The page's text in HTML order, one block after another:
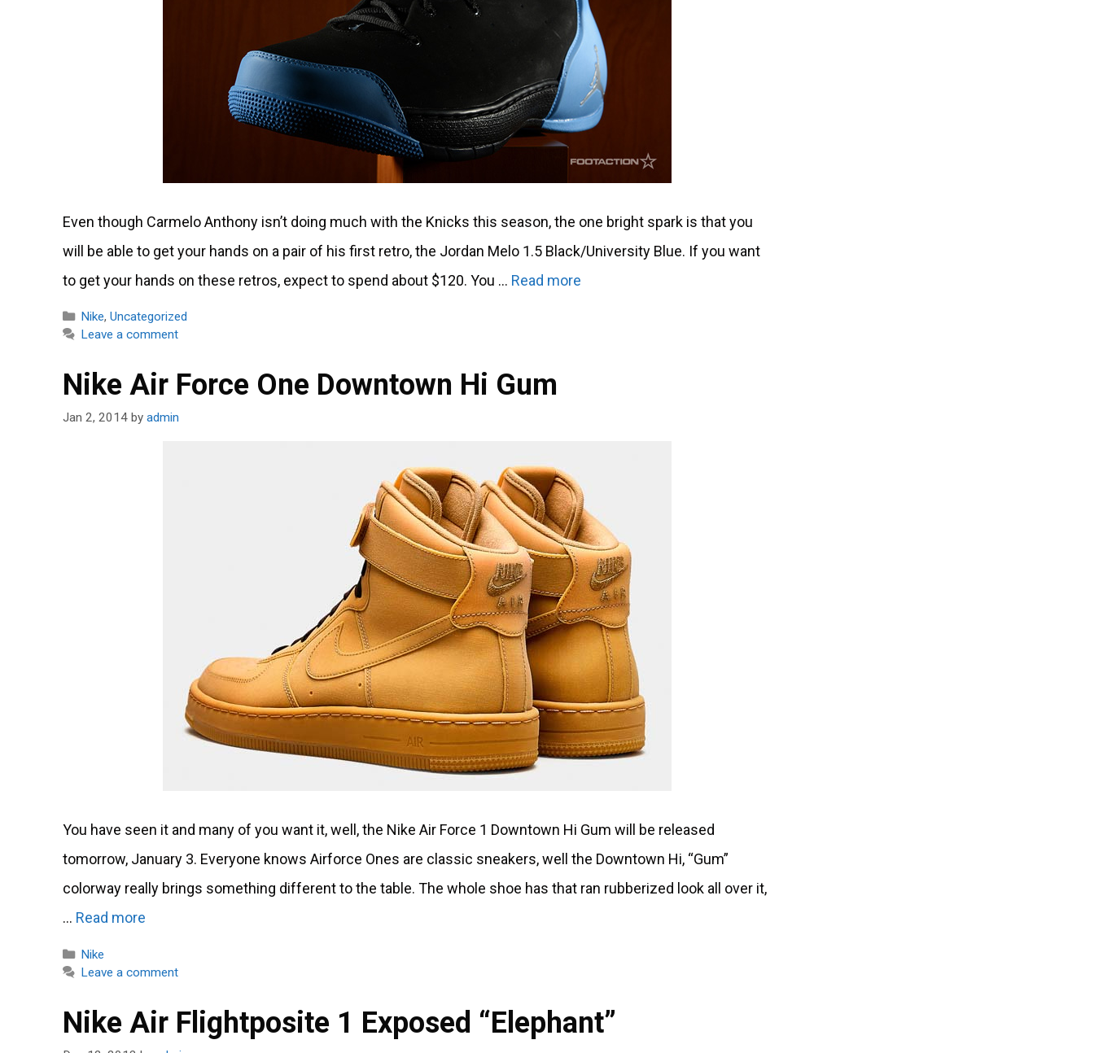
Even though Carmelo Anthony isn’t doing much with the Knicks this season, the one bright spark is that you
will be able to get your hands on a pair of his first retro, the Jordan Melo 1.5 Black/University Blue. If you want
to get your hands on these retros, expect to spend about $120. You … Read more
Categories
Nike,Uncategorized
Leave a comment
Nike Air Force One Downtown Hi Gum
Jan 2, 2014 by admin
You have seen it and many of you want it, well, the Nike Air Force 1 Downtown Hi Gum will be released
tomorrow, January 3. Everyone knows Airforce Ones are classic sneakers, well the Downtown Hi, “Gum”
colorway really brings something different to the table. The whole shoe has that ran rubberized look all over it,
… Read more
Categories
Nike
Leave a comment
Nike Air Flightposite 1 Exposed “Elephant”